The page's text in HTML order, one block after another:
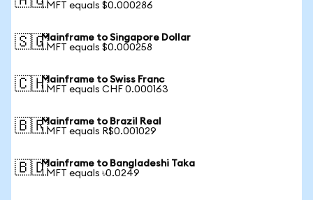
1 MFT equals $0.000286
🇸🇬Mainframe to Singapore Dollar
1 MFT equals $0.000258
🇨🇭Mainframe to Swiss Franc
1 MFT equals CHF 0.000163
🇧🇷Mainframe to Brazil Real
1 MFT equals R$0.001029
🇧🇩Mainframe to Bangladeshi Taka
1 MFT equals ৳0.0249